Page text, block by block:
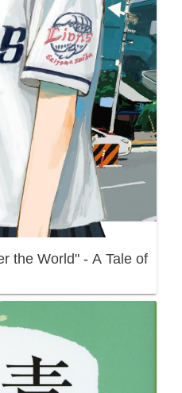
the World" - A Tale of